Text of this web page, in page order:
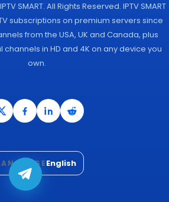
SMART. All Rights Reserved. IPTV SMART
subscriptions on premium servers since
from the USA, UK and Canada, plus
in HD and 4K on any device you
own.
English